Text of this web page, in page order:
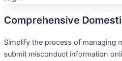
Comprehensive
Simplify the process of managing
submit misconduct information